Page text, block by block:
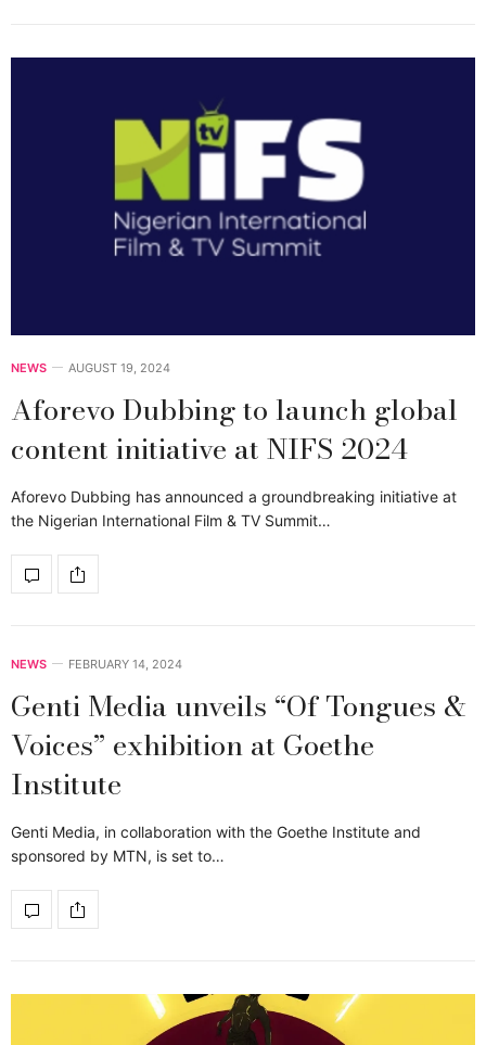
NEWS AUGUST 19, 2024
Aforevo Dubbing to launch global
content initiative at NIFS 2024
Aforevo Dubbing has announced a groundbreaking initiative at
the Nigerian International Film & TV Summit…
NEWS FEBRUARY 14, 2024
Genti Media unveils “Of Tongues &
Voices” exhibition at Goethe
Institute
Genti Media, in collaboration with the Goethe Institute and
sponsored by MTN, is set to…